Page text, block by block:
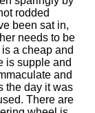
rodded
been sat in,
needs to be
a cheap and
is supple and
and
the day it was
There are